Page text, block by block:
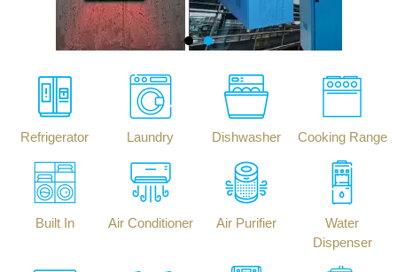
Refrigerator Laundry Dishwasher Cooking Range
Built In Air Conditioner Air Purifier
Water
Dispenser